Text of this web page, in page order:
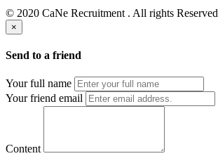
© 2020 CaNe Recruitment . All rights Reserved
×
Send to a friend
Your full name
Your friend email
Content